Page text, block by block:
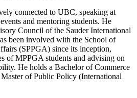
connected to UBC, speaking at
and mentoring students. He
Council of the Sauder International
been involved with the School of
(SPPGA) since its inception,
of MPPGA students and advising on
He holds a Bachelor of Commerce
of Public Policy (International